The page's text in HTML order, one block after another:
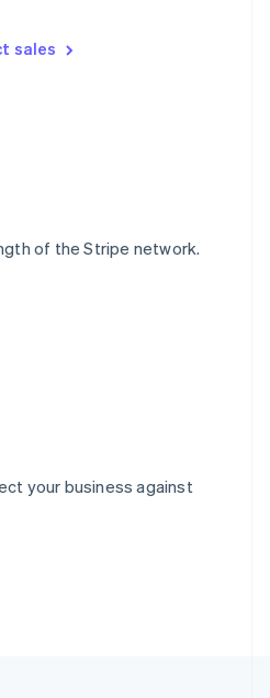
sales
of the Stripe network.
your business against